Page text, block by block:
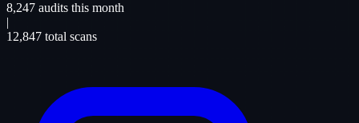
8,247 audits this month
|
12,847 total scans